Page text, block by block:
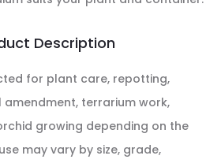
Description
for plant care, repotting,
amendment, terrarium work,
growing depending on the
may vary by size, grade,